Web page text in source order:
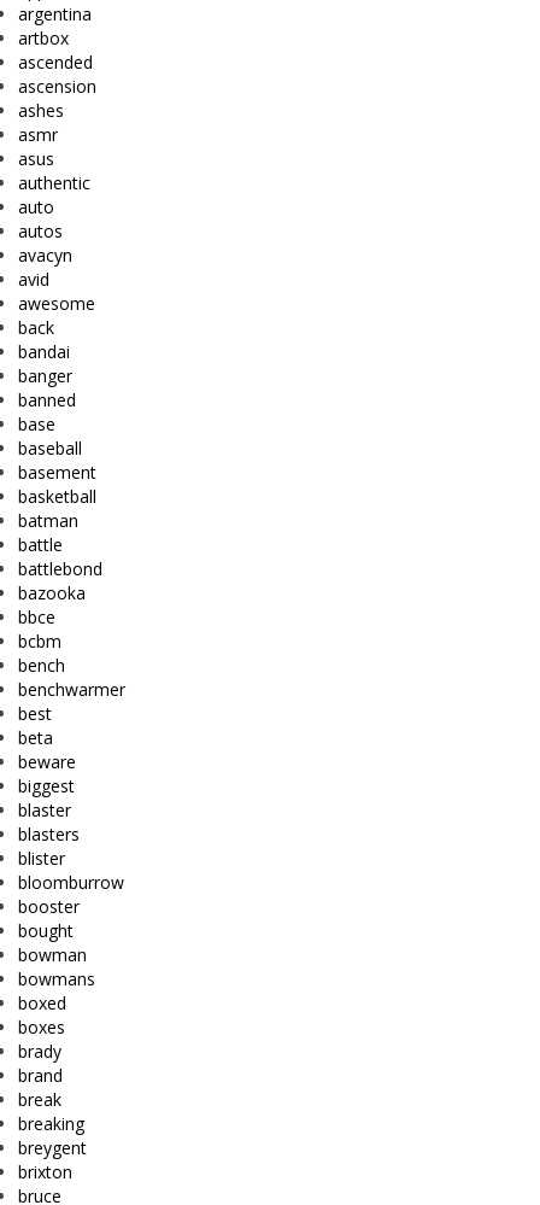
argentina
artbox
ascended
ascension
ashes
asmr
asus
authentic
auto
autos
avacyn
avid
awesome
back
bandai
banger
banned
base
baseball
basement
basketball
batman
battle
battlebond
bazooka
bbce
bcbm
bench
benchwarmer
best
beta
beware
biggest
blaster
blasters
blister
bloomburrow
booster
bought
bowman
bowmans
boxed
boxes
brady
brand
break
breaking
breygent
brixton
bruce